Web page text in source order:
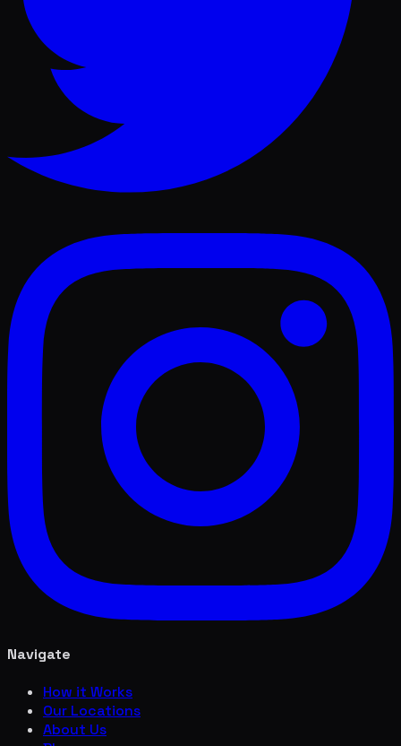
Navigate
How it Works
Our Locations
About Us